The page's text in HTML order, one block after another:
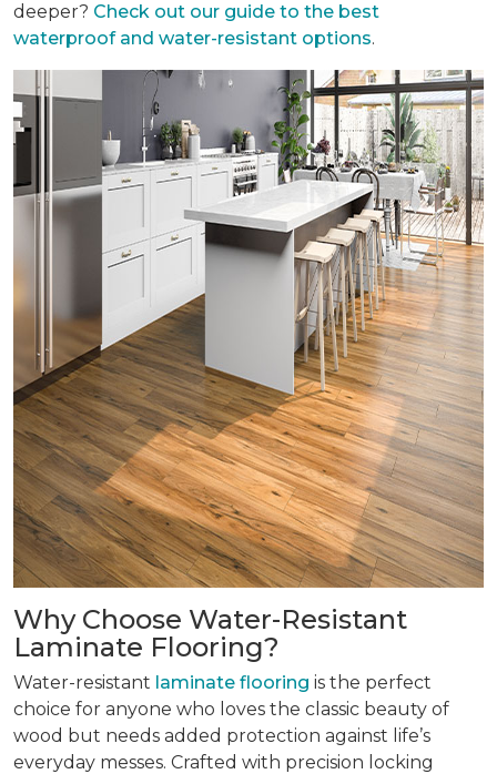
deeper? Check out our guide to the best
waterproof and water-resistant options.
Why Choose Water-Resistant
Laminate Flooring?
Water-resistant laminate flooring is the perfect
choice for anyone who loves the classic beauty of
wood but needs added protection against life’s
everyday messes. Crafted with precision locking